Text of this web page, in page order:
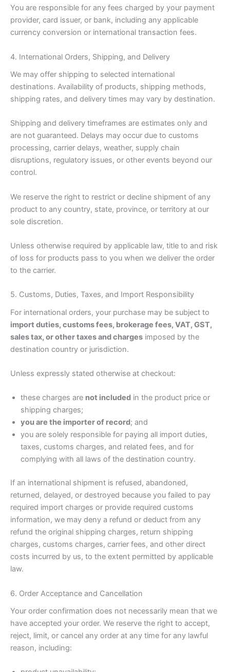
You are responsible for any fees charged by your payment
provider, card issuer, or bank, including any applicable
currency conversion or international transaction fees.
4. International Orders, Shipping, and Delivery
We may offer shipping to selected international
destinations. Availability of products, shipping methods,
shipping rates, and delivery times may vary by destination.
Shipping and delivery timeframes are estimates only and
are not guaranteed. Delays may occur due to customs
processing, carrier delays, weather, supply chain
disruptions, regulatory issues, or other events beyond our
control.
We reserve the right to restrict or decline shipment of any
product to any country, state, province, or territory at our
sole discretion.
Unless otherwise required by applicable law, title to and risk
of loss for products pass to you when we deliver the order
to the carrier.
5. Customs, Duties, Taxes, and Import Responsibility
For international orders, your purchase may be subject to
import duties, customs fees, brokerage fees, VAT, GST,
sales tax, or other taxes and charges imposed by the
destination country or jurisdiction.
Unless expressly stated otherwise at checkout:
these charges are not included in the product price or
shipping charges;
you are the importer of record; and
you are solely responsible for paying all import duties,
taxes, customs charges, and related fees, and for
complying with all laws of the destination country.
If an international shipment is refused, abandoned,
returned, delayed, or destroyed because you failed to pay
required import charges or provide required customs
information, we may deny a refund or deduct from any
refund the original shipping charges, return shipping
charges, customs charges, carrier fees, and other direct
costs incurred by us, to the extent permitted by applicable
law.
6. Order Acceptance and Cancellation
Your order confirmation does not necessarily mean that we
have accepted your order. We reserve the right to accept,
reject, limit, or cancel any order at any time for any lawful
reason, including: